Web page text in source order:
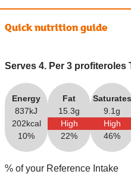
Quick nutrition guide
Serves 4. Per 3 profiteroles
Energy
837kJ
202kcal
10%
Fat
15.3g
High
22%
Saturates
9.1g
High
46%
% of your Reference Intake